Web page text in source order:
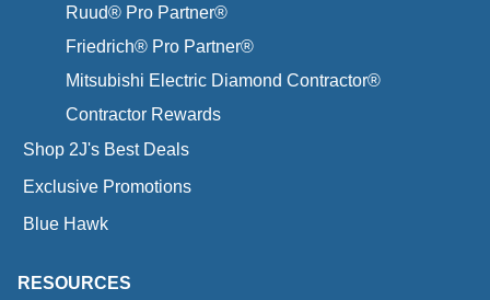
Ruud® Pro Partner®
Friedrich® Pro Partner®
Mitsubishi Electric Diamond Contractor®
Contractor Rewards
Shop 2J's Best Deals
Exclusive Promotions
Blue Hawk
RESOURCES